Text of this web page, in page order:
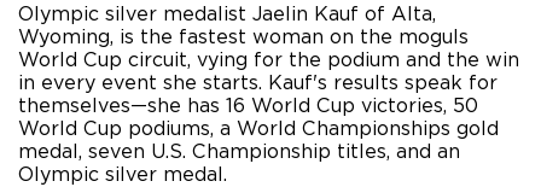
Olympic silver medalist Jaelin Kauf of Alta,
Wyoming, is the fastest woman on the moguls
World Cup circuit, vying for the podium and the win
in every event she starts. Kauf's results speak for
themselves—she has 16 World Cup victories, 50
World Cup podiums, a World Championships gold
medal, seven U.S. Championship titles, and an
Olympic silver medal.